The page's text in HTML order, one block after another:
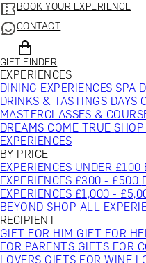
BOOK YOUR EXPERIENCE
CONTACT
GIFT FINDER
EXPERIENCES
DINING EXPERIENCESSPA
DRINKS & TASTINGS DAYS
MASTERCLASSES &
DREAMS COME TRUE
EXPERIENCES
BY PRICE
EXPERIENCES UNDER £100
EXPERIENCES £300 - £500
EXPERIENCES £1,000 -
BEYONDSHOP ALL
RECIPIENT
GIFT FOR HIM GIFT FOR
FOR PARENTS GIFTS FOR
LOVERS GIFTS FOR WINE